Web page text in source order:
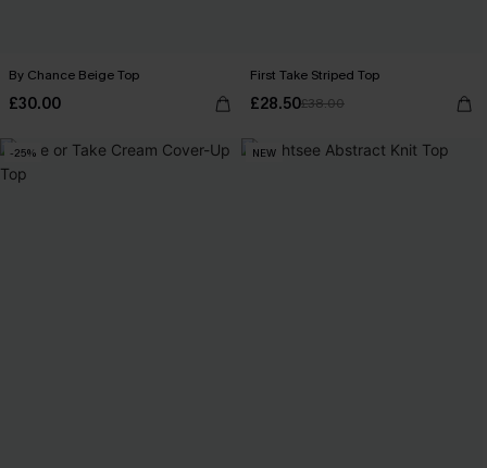
By Chance Beige Top
£30.00
First Take Striped Top
£28.50£38.00
-25% NEW